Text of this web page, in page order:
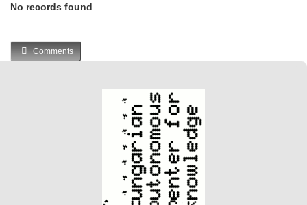
No records found
Comments